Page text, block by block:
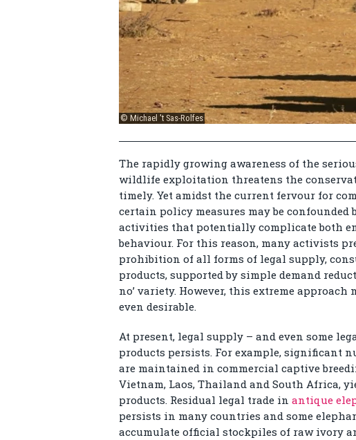
© Michael 't Sas-Rolfes
The rapidly growing awareness of the
wildlife exploitation threatens the
timely. Yet amidst the current fervour for
certain policy measures may be
activities that potentially complicate both
behaviour. For this reason, many activists
prohibition of all forms of legal supply,
products, supported by simple demand
no’ variety. However, this extreme
even desirable.
At present, legal supply – and even some
products persists. For example, significant
are maintained in commercial captive
Vietnam, Laos, Thailand and South Africa,
products. Residual legal trade in antique
persists in many countries and some
accumulate official stockpiles of raw ivory